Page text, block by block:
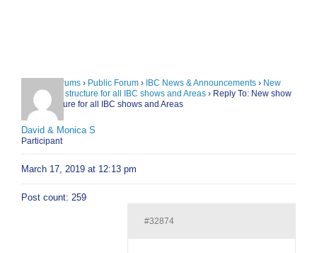
Forums › Public Forum › IBC News & Announcements › New
show point structure for all IBC shows and Areas › Reply To: New show
point structure for all IBC shows and Areas
David & Monica S
Participant
March 17, 2019 at 12:13 pm
Post count: 259
#32874